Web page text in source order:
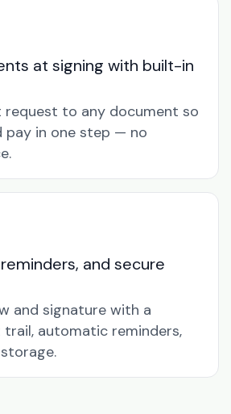
at signing with built-in
request to any document so
pay in one step — no
and secure
and signature with a
automatic reminders,